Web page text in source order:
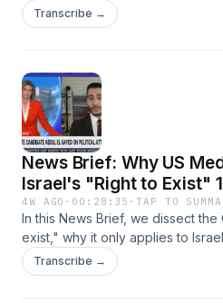
of Biden officials, but ultimately
the horrors of Gaza.
Transcribe →
News Brief: Why US
Israel's "Right to Exist"
6 For Palestine
4W AGO · 00:28:35 ·TAP TO
In this News Brief, we dissect
exist," why it only applies to
and why Palestinians are never
Transcribe →